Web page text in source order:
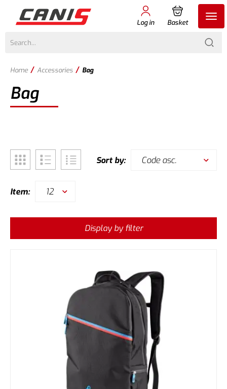
Log in Basket
Home / Accessories / Bag
Bag
Sort by: Code asc.
Item: 12
Display by filter